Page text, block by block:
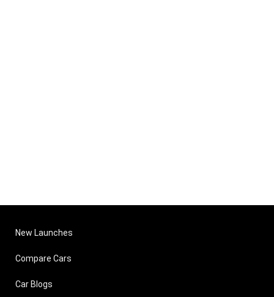
New Launches
Compare Cars
Car Blogs